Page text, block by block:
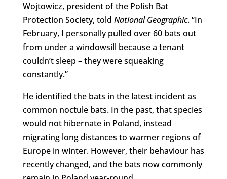
Wojtowicz, president of the Polish Bat
Protection Society, told National Geographic. “In
February, I personallypulled over 60 bats out
from under a windowsill because a tenant
couldn’t sleep –they were squeaking
constantly.”
He identified the bats in the latest incident as
common noctule bats. In the past, that species
would not hibernate in Poland, instead
migrating long distances to warmer regions of
Europe in winter. However, their behaviour has
recently changed, and the bats now commonly